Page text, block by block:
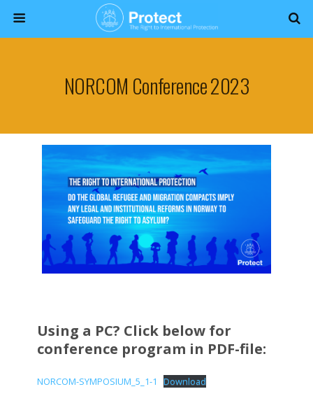
NORCOM Conference 2023
Using a PC? Click below for
conference program in PDF-file:
NORCOM-SYMPOSIUM_5_1-1 Download